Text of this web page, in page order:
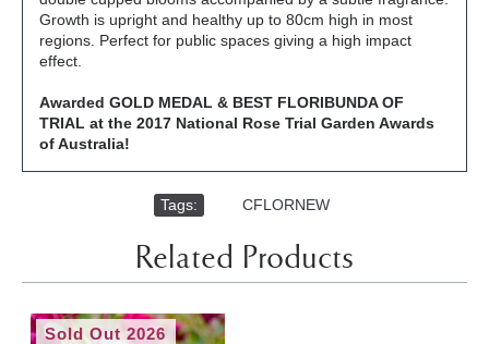
Growth is upright and healthy up to 80cm high in most
regions. Perfect for public spaces giving a high impact
effect.
Awarded GOLD MEDAL & BEST FLORIBUNDA OF
TRIAL at the 2017 National Rose Trial Garden Awards
of Australia!
Tags: CFLORNEW
Related Products
Sold Out 2026